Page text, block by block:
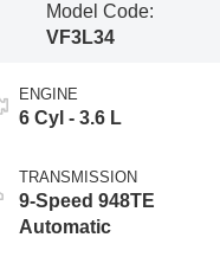
Model Code:
VF3L34
ENGINE
6 Cyl - 3.6 L
TRANSMISSION
9-Speed 948TE
Automatic